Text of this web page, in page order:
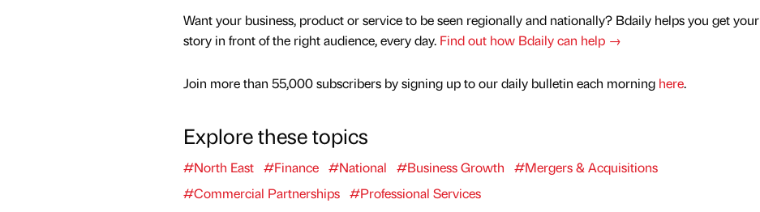
Want your business, product or service to be seen regionally and nationally? Bdaily helps you get your
story in front of the right audience, every day. Find out how Bdaily can help →
Join more than 55,000 subscribers by signing up to our daily bulletin each morning here.
Explore these topics
#North East #Finance #National #Business Growth
#Mergers & Acquisitions
#Commercial Partnerships #Professional Services